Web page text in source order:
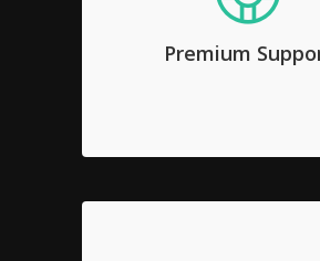
Premium
Sed diam nonumy eirmod
aliquyam erat, sed diam